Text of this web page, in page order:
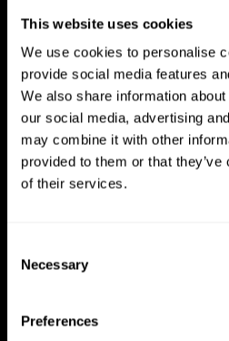
This website uses cookies
We use cookies to personalise
provide social media features
We also share information
our social media, advertising
may combine it with other
provided to them or that
of their services.
Selection
Necessary
Preferences